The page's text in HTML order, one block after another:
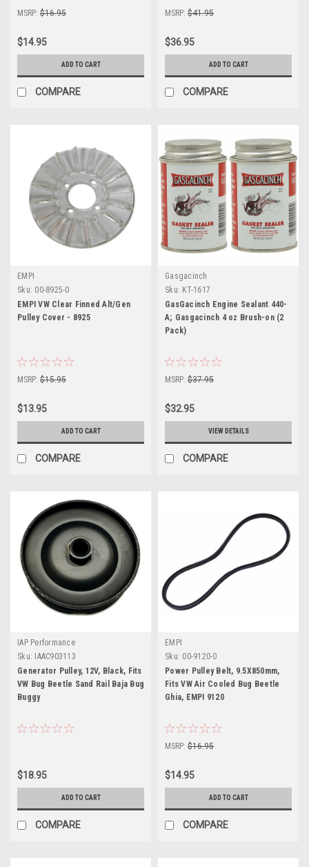
MSRP: $16.95
$14.95
ADD TO CART
COMPARE
MSRP: $41.95
$36.95
ADD TO CART
COMPARE
EMPI
Sku: 00-8925-0
EMPI VW Clear Finned Alt/Gen
Pulley Cover - 8925
MSRP: $15.95
$13.95
ADD TO CART
COMPARE
Gasgacinch
Sku: KT-1617
GasGacinch Engine Sealant 440-
A; Gasgacinch 4 oz Brush-on (2
Pack)
MSRP: $37.95
$32.95
VIEW DETAILS
COMPARE
IAP Performance
Sku: IAAC903113
Generator Pulley, 12V, Black, Fits
VW Bug Beetle Sand Rail Baja Bug
Buggy
$18.95
ADD TO CART
COMPARE
EMPI
Sku: 00-9120-0
Power Pulley Belt, 9.5X850mm,
Fits VW Air Cooled Bug Beetle
Ghia, EMPI 9120
MSRP: $16.95
$14.95
ADD TO CART
COMPARE